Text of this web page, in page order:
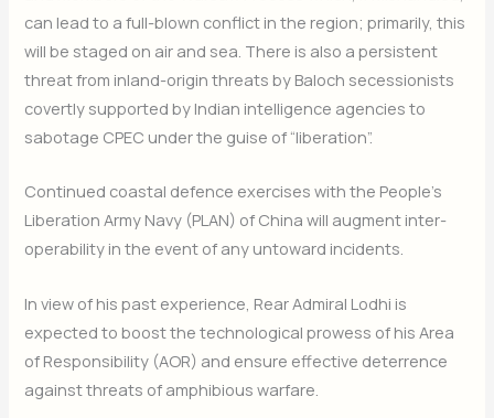
can lead to a full-blown conflict in the region; primarily, this
will be staged on air and sea. There is also a persistent
threat from inland-origin threats by Baloch secessionists
covertly supported by Indian intelligence agencies to
sabotage CPEC under the guise of “liberation”.
Continued coastal defence exercises with the People’s
Liberation Army Navy (PLAN) of China will augment inter-
operability in the event of any untoward incidents.
In view of his past experience, Rear Admiral Lodhi is
expected to boost the technological prowess of his Area
of Responsibility (AOR) and ensure effective deterrence
against threats of amphibious warfare.